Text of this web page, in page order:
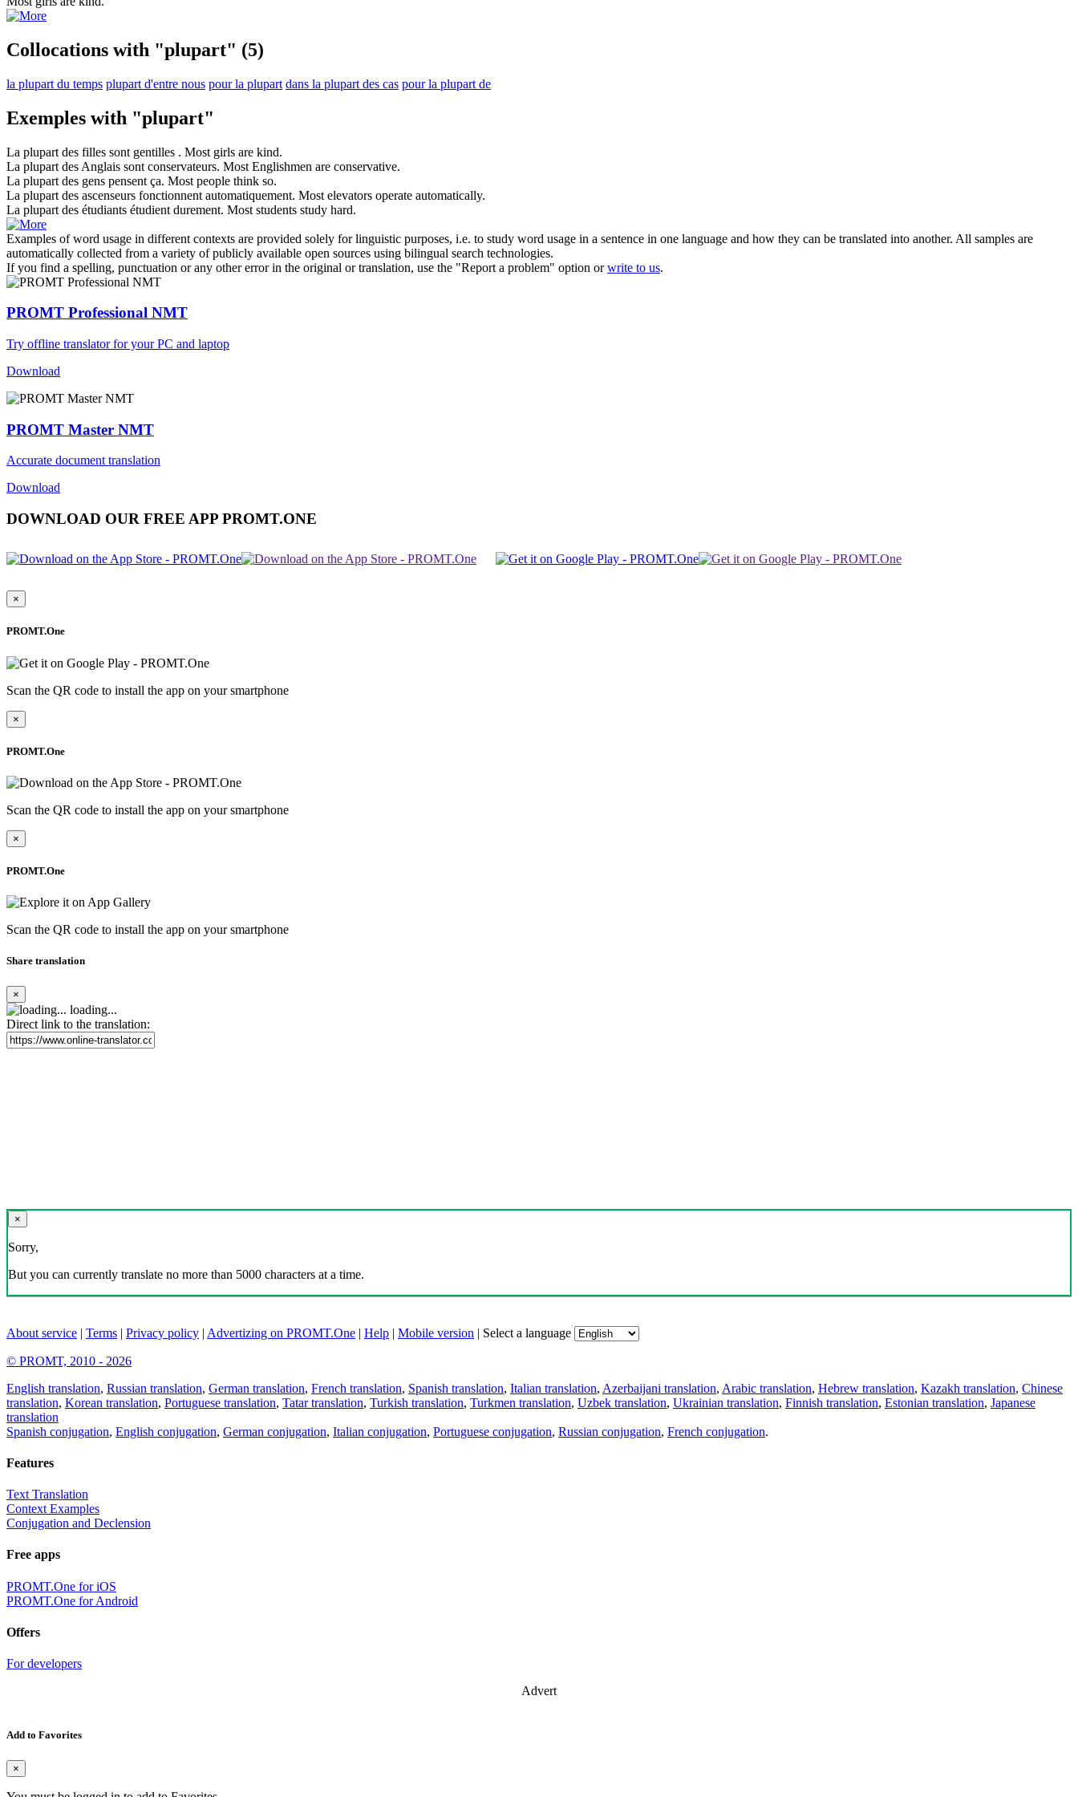
Collocations with "plupart" (5)
la plupart du temps plupart d'entre nous pour la plupart dans la plupart des cas pour la plupart de
Exemples with "plupart"
La plupart des filles sont gentilles . Most girls are kind.
La plupart des Anglais sont conservateurs. Most Englishmen are conservative.
La plupart des gens pensent ça. Most people think so.
La plupart des ascenseurs fonctionnent automatiquement. Most elevators operate automatically.
La plupart des étudiants étudient durement. Most students study hard.
Examples of word usage in different contexts are provided solely for linguistic purposes, i.e. to study word usage in a sentence in one language and how they can be translated into another. All samples are
automatically collected from a variety of publicly available open sources using bilingual search technologies.
If you find a spelling, punctuation or any other error in the original or translation, use the "Report a problem" option orwrite to us.
PROMT Professional NMT
Try offline translator for your PC and laptop
Download
PROMT Master NMT
Accurate document translation
Download
DOWNLOAD OUR FREE APP PROMT.ONE
×
PROMT.One
Scan the QR code to install the app on your smartphone
×
PROMT.One
Scan the QR code to install the app on your smartphone
×
PROMT.One
Scan the QR code to install the app on your smartphone
Share translation
×
loading...
Direct link to the translation:
×
Sorry,
But you can currently translate no more than 5000 characters at a time.
About service | Terms | Privacy policy | Advertizing on PROMT.One | Help | Mobile version | Select a language
© PROMT, 2010 - 2026
English translation, Russian translation, German translation, French translation, Spanish translation, Italian translation, Azerbaijani translation, Arabic translation, Hebrew translation, Kazakh translation, Chinese
translation, Korean translation, Portuguese translation, Tatar translation, Turkish translation, Turkmen translation, Uzbek translation, Ukrainian translation, Finnish translation, Estonian translation, Japanese
translation
Spanish conjugation, English conjugation, German conjugation, Italian conjugation, Portuguese conjugation, Russian conjugation, French conjugation.
Features
Text Translation
Context Examples
Conjugation and Declension
Free apps
PROMT.One for iOS
PROMT.One for Android
Offers
For developers
Advert
Add to Favorites
×